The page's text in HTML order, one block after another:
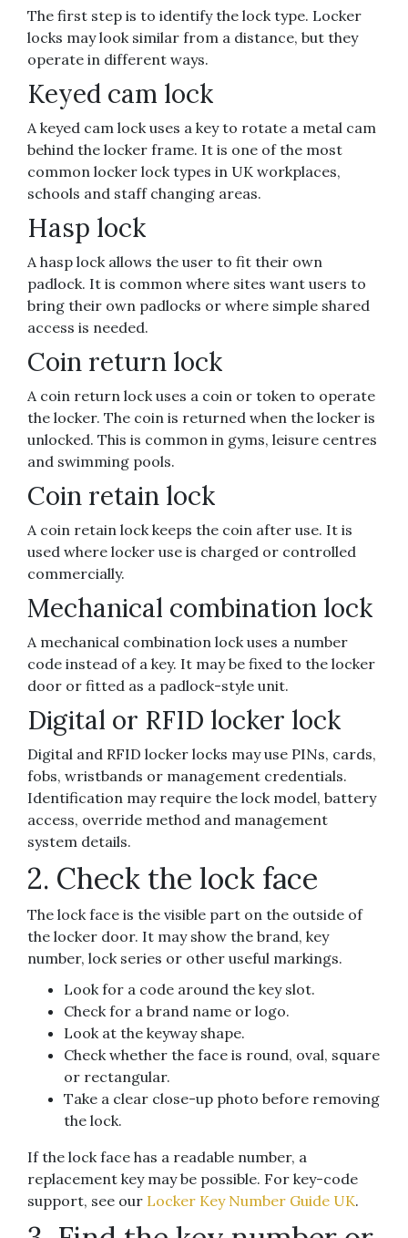
The first step is to identify the lock type. Locker
locks may look similar from a distance, but they
operate in different ways.
Keyed cam lock
A keyed cam lock uses a key to rotate a metal cam
behind the locker frame. It is one of the most
common locker lock types in UK workplaces,
schools and staff changing areas.
Hasp lock
A hasp lock allows the user to fit their own
padlock. It is common where sites want users to
bring their own padlocks or where simple shared
access is needed.
Coin return lock
A coin return lock uses a coin or token to operate
the locker. The coin is returned when the locker is
unlocked. This is common in gyms, leisure centres
and swimming pools.
Coin retain lock
A coin retain lock keeps the coin after use. It is
used where locker use is charged or controlled
commercially.
Mechanical combination lock
A mechanical combination lock uses a number
code instead of a key. It may be fixed to the locker
door or fitted as a padlock-style unit.
Digital or RFID locker lock
Digital and RFID locker locks may use PINs, cards,
fobs, wristbands or management credentials.
Identification may require the lock model, battery
access, override method and management
system details.
2. Check the lock face
The lock face is the visible part on the outside of
the locker door. It may show the brand, key
number, lock series or other useful markings.
Look for a code around the key slot.
Check for a brand name or logo.
Look at the keyway shape.
Check whether the face is round, oval, square
or rectangular.
Take a clear close-up photo before removing
the lock.
If the lock face has a readable number, a
replacement key may be possible. For key-code
support, see our Locker Key Number Guide UK.